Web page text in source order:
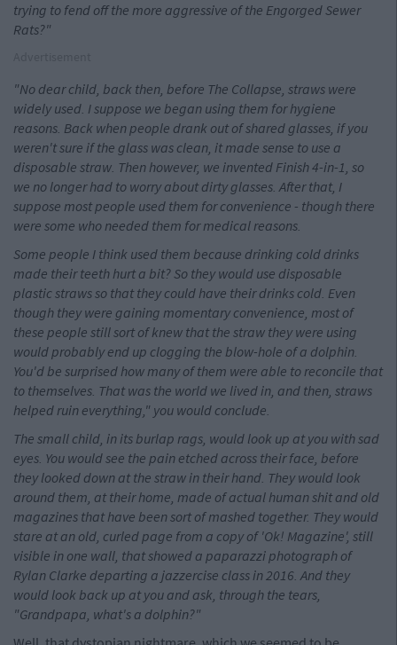
trying to fend off the more aggressive of the Engorged Sewer
Rats?"
"No dear child, back then, before The Collapse, straws were
widely used. I suppose we began using them for hygiene
reasons. Back when people drank out of shared glasses, if you
weren't sure if the glass was clean, it made sense to use a
disposable straw. Then however, we invented Finish 4-in-1, so
we no longer had to worry about dirty glasses. After that, I
suppose most people used them for convenience - though there
were some who needed them for medical reasons.
Some people I think used them because drinking cold drinks
made their teeth hurt a bit? So they would use disposable
plastic straws so that they could have their drinks cold. Even
though they were gaining momentary convenience, most of
these people still sort of knew that the straw they were using
would probably end up clogging the blow-hole of a dolphin.
You'd be surprised how many of them were able to reconcile that
to themselves. That was the world we lived in, and then, straws
helped ruin everything," you would conclude.
The small child, in its burlap rags, would look up at you with sad
eyes. You would see the pain etched across their face, before
they looked down at the straw in their hand. They would look
around them, at their home, made of actual human shit and old
magazines that have been sort of mashed together. They would
stare at an old, curled page from a copy of 'Ok! Magazine', still
visible in one wall, that showed a paparazzi photograph of
Rylan Clarke departing a jazzercise class in 2016. And they
would look back up at you and ask, through the tears,
"Grandpapa, what's a dolphin?"